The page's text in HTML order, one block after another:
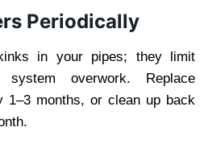
Periodically
in your pipes; they limit
overwork. Replace
1–3 months, or clean up back